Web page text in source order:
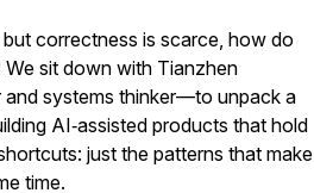
correctness is scarce, how do
sit down with Tianzhen
systems thinker—to unpack a
AI‑assisted products that hold
just the patterns that make
time.